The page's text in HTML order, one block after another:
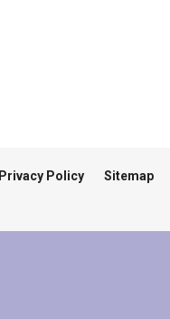
Privacy Policy Sitemap